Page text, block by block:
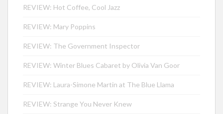
REVIEW: Hot Coffee, Cool Jazz
REVIEW: Mary Poppins
REVIEW: The Government Inspector
REVIEW: Winter Blues Cabaret by Olivia Van Goor
REVIEW: Laura-Simone Martin at The Blue Llama
REVIEW: Strange You Never Knew